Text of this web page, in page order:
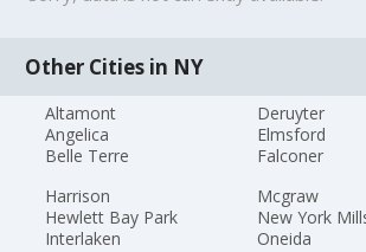
Other Cities in NY
Altamont
Angelica
Belle Terre
Deruyter
Elmsford
Falconer
Harrison
Hewlett Bay Park
Interlaken
Mcgraw
New York
Oneida